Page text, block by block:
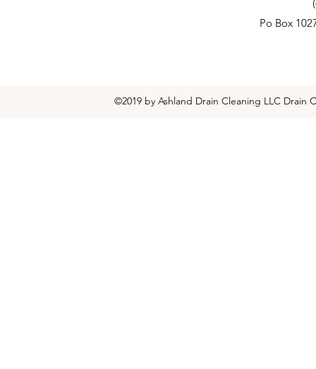
Po Box
©2019 by Ashland Drain Cleaning LLC